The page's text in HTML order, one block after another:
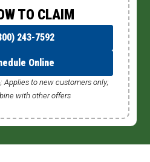
TO CLAIM
243-7592
Online
Applies to new customers only;
with other offers